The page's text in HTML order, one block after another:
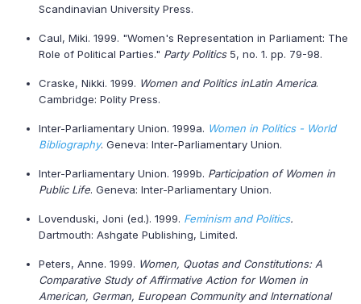
Scandinavian University Press.
Caul, Miki. 1999. "Women's Representation in Parliament: The
Role of Political Parties." Party Politics5, no. 1. pp. 79-98.
Craske, Nikki. 1999. Women and Politics inLatin America.
Cambridge: Polity Press.
Inter-Parliamentary Union. 1999a. Women in Politics - World
Bibliography. Geneva: Inter-Parliamentary Union.
Inter-Parliamentary Union. 1999b. Participation of Women in
Public Life. Geneva: Inter-Parliamentary Union.
Lovenduski, Joni (ed.). 1999. Feminism and Politics.
Dartmouth: Ashgate Publishing, Limited.
Peters, Anne. 1999. Women, Quotas and Constitutions: A
Comparative Study of Affirmative Action for Women in
American, German, European Community and International